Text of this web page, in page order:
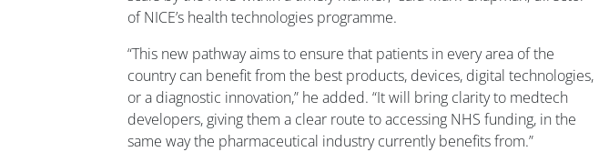
of NICE’s health technologies programme.
“This new pathway aims to ensure that patients in every area of the
country can benefit from the best products, devices, digital technologies,
or a diagnostic innovation,” he added. “It will bring clarity to medtech
developers, giving them a clear route to accessing NHS funding, in the
same way the pharmaceutical industry currently benefits from.”